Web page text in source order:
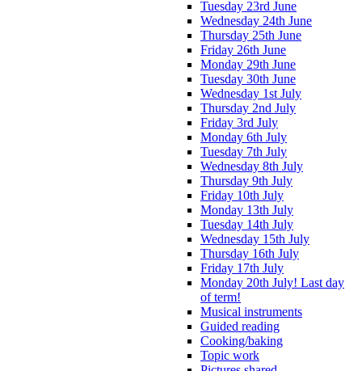
Tuesday 23rd June
Wednesday 24th June
Thursday 25th June
Friday 26th June
Monday 29th June
Tuesday 30th June
Wednesday 1st July
Thursday 2nd July
Friday 3rd July
Monday 6th July
Tuesday 7th July
Wednesday 8th July
Thursday 9th July
Friday 10th July
Monday 13th July
Tuesday 14th July
Wednesday 15th July
Thursday 16th July
Friday 17th July
Monday 20th July! Last day
of term!
Musical instruments
Guided reading
Cooking/baking
Topic work